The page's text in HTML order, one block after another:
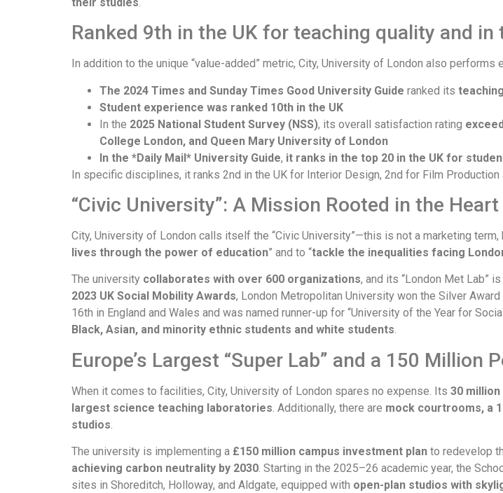
Ranked 9th in the UK for teaching quality and
In addition to the unique “value-added” metric, City, University of London also
The 2024 Times and Sunday Times Good University Guide ranked its
Student experience was ranked 10th in the UK
In the 2025 National Student Survey (NSS), its overall satisfaction rating
College London, and Queen Mary University of London
In the *Daily Mail* University Guide, it ranks in the top 20 in the UK for
In specific disciplines, it ranks 2nd in the UK for Interior Design, 2nd for Film
“Civic University”: A Mission Rooted in the
City, University of London calls itself the “Civic University”—this is not a marketing
lives through the power of education” and to “tackle the inequalities facing
The university collaborates with over 600 organizations, and its “London Met Lab”
2023 UK Social Mobility Awards, London Metropolitan University won the Silver Award
16th in England and Wales and was named runner-up for “University of the Year for
Black, Asian, and minority ethnic students and white students.
Europe’s Largest “Super Lab” and a 150 Million
When it comes to facilities, City, University of London spares no expense. Its 30
largest science teaching laboratories . Additionally, there are mock courtrooms, a
studios
The university is implementing a £150 million campus investment plan to redevelop
achieving carbon neutrality by 2030. Starting in the 2025–26 academic year, the
sites in Shoreditch, Holloway, and Aldgate, equipped with open-plan studios with